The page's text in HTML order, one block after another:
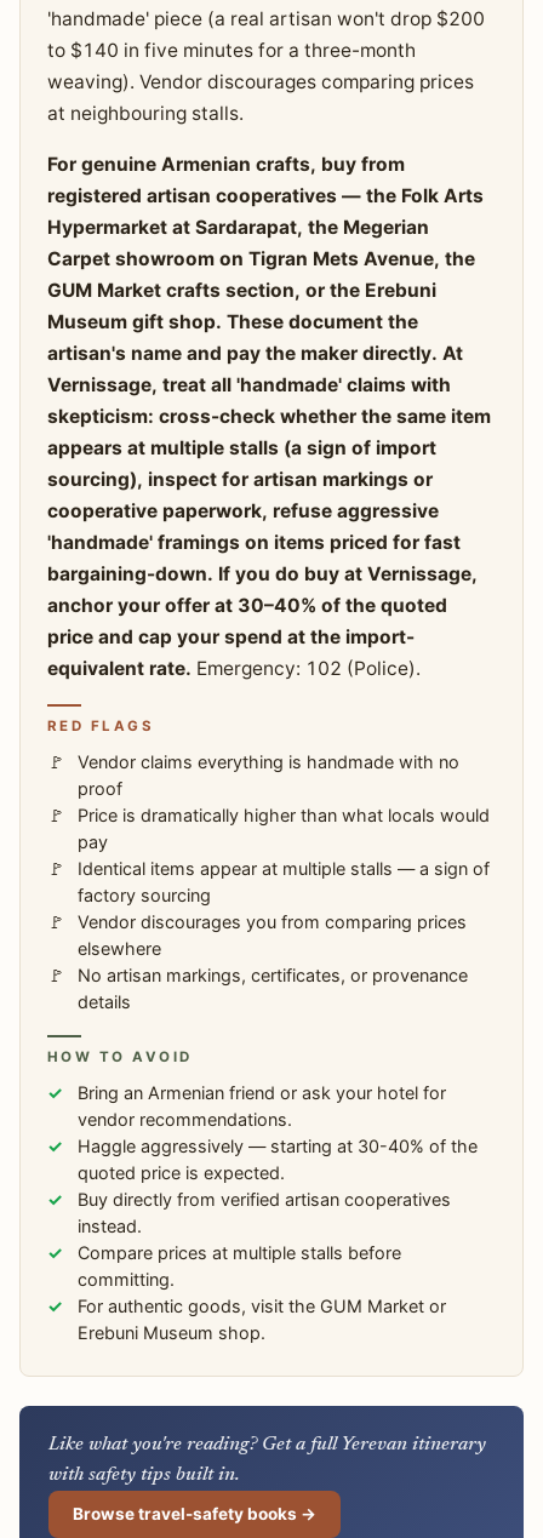
'handmade' piece (a real artisan won't drop $200
to $140 in five minutes for a three-month
weaving). Vendor discourages comparing prices
at neighbouring stalls.
For genuine Armenian crafts, buy from
registered artisan cooperatives — the Folk Arts
Hypermarket at Sardarapat, the Megerian
Carpet showroom on Tigran Mets Avenue, the
GUM Market crafts section, or the Erebuni
Museum gift shop. These document the
artisan's name and pay the maker directly. At
Vernissage, treat all 'handmade' claims with
skepticism: cross-check whether the same item
appears at multiple stalls (a sign of import
sourcing), inspect for artisan markings or
cooperative paperwork, refuse aggressive
'handmade' framings on items priced for fast
bargaining-down. If you do buy at Vernissage,
anchor your offer at 30–40% of the quoted
price and cap your spend at the import-
equivalent rate. Emergency: 102 (Police).
RED FLAGS
Vendor claims everything is handmade with no
proof
Price is dramatically higher than what locals would
pay
Identical items appear at multiple stalls — a sign of
factory sourcing
Vendor discourages you from comparing prices
elsewhere
No artisan markings, certificates, or provenance
details
HOW TO AVOID
Bring an Armenian friend or ask your hotel for
vendor recommendations.
Haggle aggressively — starting at 30-40% of the
quoted price is expected.
Buy directly from verified artisan cooperatives
instead.
Compare prices at multiple stalls before
committing.
For authentic goods, visit the GUM Market or
Erebuni Museum shop.
Like what you're reading? Get a full Yerevan itinerary
with safety tips built in.
Browse travel-safety books →